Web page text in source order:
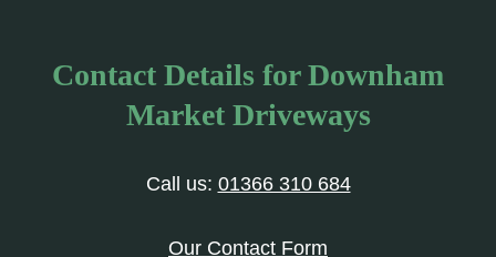
Contact Details for Downham
Market Driveways
Call us: 01366 310 684
Our Contact Form